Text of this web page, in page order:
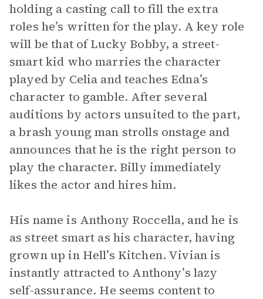
holding a casting call to fill the extra
roles he’s written for the play. A key role
will be that of Lucky Bobby, a street-
smart kid who marries the character
played by Celia and teaches Edna’s
character to gamble. After several
auditions by actors unsuited to the part,
a brash young man strolls onstage and
announces that he is the right person to
play the character. Billy immediately
likes the actor and hires him.
His name is Anthony Roccella, and he is
as street smart as his character, having
grown up in Hell’s Kitchen. Vivian is
instantly attracted to Anthony’s lazy
self-assurance. He seems content to